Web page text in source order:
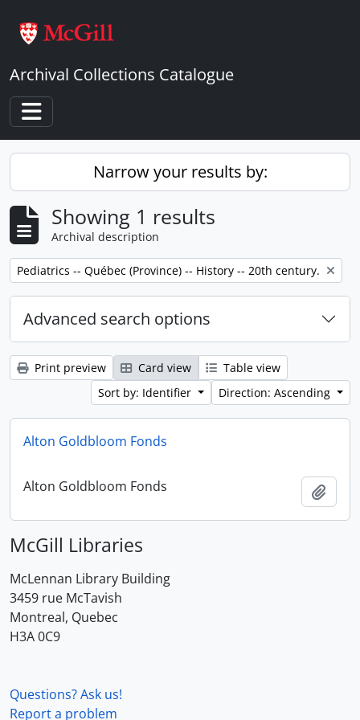
Archival Collections Catalogue
Toggle navigation
Narrow your results by:
Showing 1 results
Archival description
Remove filter:
Pediatrics -- Québec (Province) -- History -- 20th century.
Advanced search options
Print preview Card view
Table view
Sort by: Identifier
Direction: Ascending
Alton Goldbloom Fonds
Alton Goldbloom Fonds
McGill Libraries
McLennan Library Building
3459 rue McTavish
Montreal, Quebec
H3A 0C9
Questions? Ask us!
Report a problem